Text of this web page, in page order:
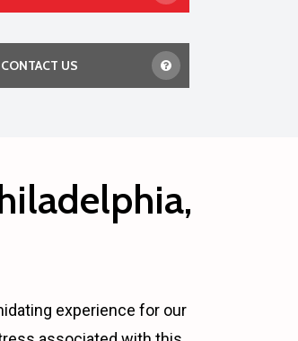
CONTACT US
experience for our